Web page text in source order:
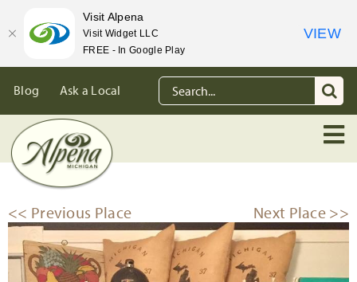
content
Blog Ask a Local
Search
for:
<< Previous Place Next Place >>
Visit Alpena
Visit Widget LLC
FREE - In Google Play
VIEW